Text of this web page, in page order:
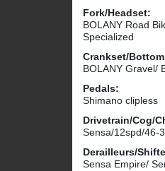
Fork/Headset:
BOLANY Road
Specialized
Crankset/
BOLANY Gravel/
Pedals:
Shimano clipless
Drivetrain/Cog/
Sensa/12spd/46-
Derailleurs/
Sensa Empire/